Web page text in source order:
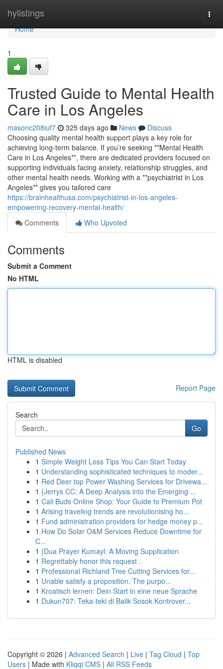
hylistings
Home
Home
1
Trusted Guide to Mental Health
Care in Los Angeles
masonc208iuf7 325 days ago News
Discuss
Choosing quality mental health support plays a key role for
achieving long-term balance. If you’re seeking **Mental Health
Care in Los Angeles**, there are dedicated providers focused on
supporting individuals facing anxiety, relationship struggles, and
other mental health needs. Working with a **psychiatrist in Los
Angeles** gives you tailored care
https://brainhealthusa.com/psychiatrist-in-los-angeles-
empowering-recovery-mental-health/
Comments
Who Upvoted
Comments
Submit a Comment
No HTML
HTML is disabled
Report Page
Search
Go
Published News
1 Simple Weight Loss Tips You Can Start Today
1 Understanding sophisticated techniques to moder...
1 Red Deer top Power Washing Services for Drivewa...
1 {Jerrys CC: A Deep Analysis into the Emerging ...
1 Cali Buds Online Shop: Your Guide to Premium Pot
1 Arising traveling trends are revolutionising ho...
1 Fund administration providers for hedge money p...
1 How Do Solar O&M Services Reduce Downtime for
C...
1 {Dua Prayer Kumayl: A Moving Supplication
1 Regrettably honor this request .
1 Professional Richland Tree Cutting Services for...
1 Unable satisfy a proposition. The purpo...
1 Kroatisch lernen: Dein Start in eine neue Sprache
1 Dukun707: Teka-teki di Balik Sosok Kontrover...
Copyright © 2026 | Advanced Search | Live | Tag Cloud | Top
Users | Made with Kliqqi CMS | All RSS Feeds